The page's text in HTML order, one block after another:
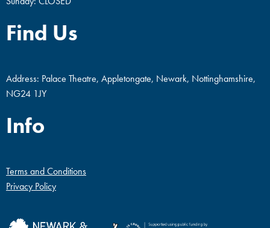
Find Us
Address: Palace Theatre, Appletongate, Newark, Nottinghamshire,
NG24 1JY
Info
Terms and Conditions
Privacy Policy